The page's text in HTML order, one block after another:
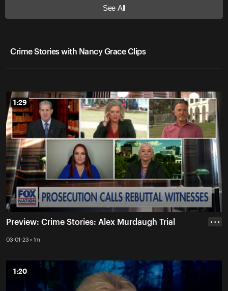
See All
Crime Stories with Nancy Grace Clips
1:29
1:29
Preview: Crime Stories: Alex Murdaugh Trial
03-01-23 • 1m
• • •
1:20
1:20